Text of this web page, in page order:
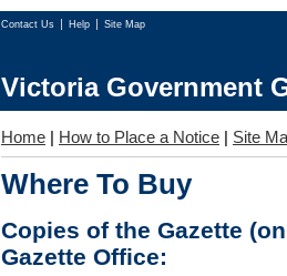
Contact Us Help Site Map
Victoria Government
Home | How to Place a Notice | Site
Where To Buy
Copies of the Gazette
Gazette Office: